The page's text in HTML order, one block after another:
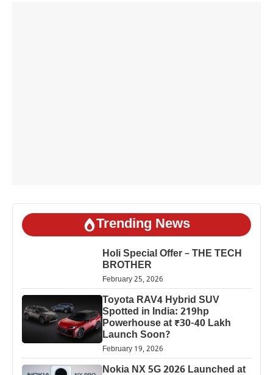
Trending News
Holi Special Offer – THE TECH
BROTHER
February 25, 2026
Toyota RAV4 Hybrid SUV
Spotted in India: 219hp
Powerhouse at ₹30-40 Lakh
Launch Soon?
February 19, 2026
Nokia NX 5G 2026 Launched at